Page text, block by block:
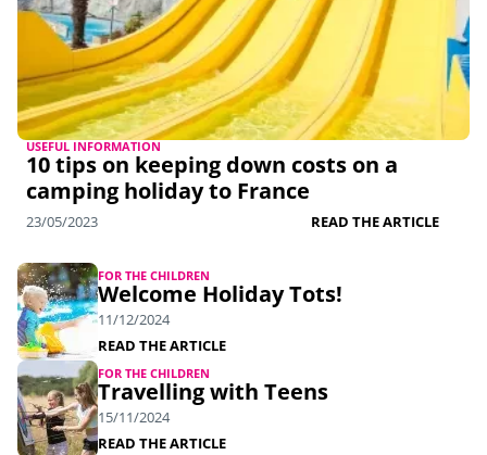
USEFUL INFORMATION
10 tips on keeping down costs on a
camping holiday to France
23/05/2023 READ THE ARTICLE
FOR THE CHILDREN
Welcome Holiday Tots!
11/12/2024
READ THE ARTICLE
FOR THE CHILDREN
Travelling with Teens
15/11/2024
READ THE ARTICLE